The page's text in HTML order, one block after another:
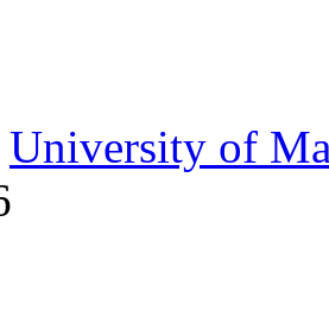
University of